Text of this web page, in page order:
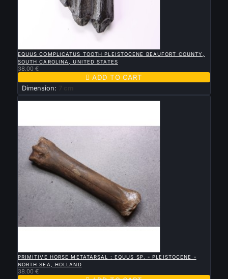
EQUUS COMPLICATUS TOOTH PLEISTOCENE BEAUFORT COUNTY,
SOUTH CAROLINA, UNITED STATES
38.00 €
 ADD TO CART
Dimension: 7 cm
New
PRIMITIVE HORSE METATARSAL : EQUUS SP. - PLEISTOCENE -
NORTH SEA, HOLLAND
38.00 €